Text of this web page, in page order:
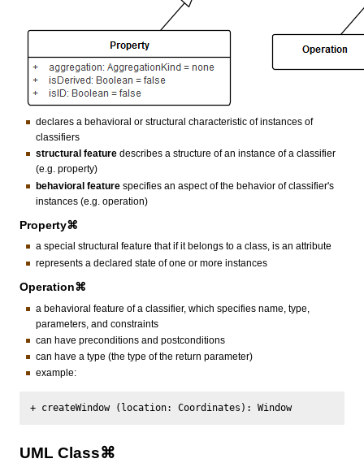
declares a behavioral or structural characteristic of instances of
classifiers
structural featuredescribes a structure of an instance of a classifier
(e.g. property)
behavioral featurespecifies an aspect of the behavior of classifier's
instances (e.g. operation)
Property⌘
a special structural feature that if it belongs to a class, is an attribute
represents a declared state of one or more instances
Operation⌘
a behavioral feature of a classifier, which specifies name, type,
parameters, and constraints
can have preconditions and postconditions
can have a type (the type of the return parameter)
example:
+ createWindow (location: Coordinates): Window
UML Class⌘